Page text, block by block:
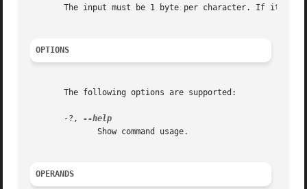
The input must be 1 byte per character. If it is
OPTIONS
       The following options are supported:
       -?,
OPERANDS